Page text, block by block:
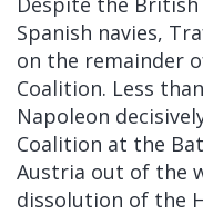
Spanish navies,
on the remainder
Coalition. Less
Napoleon
Coalition at the
Austria out of the
dissolution of the